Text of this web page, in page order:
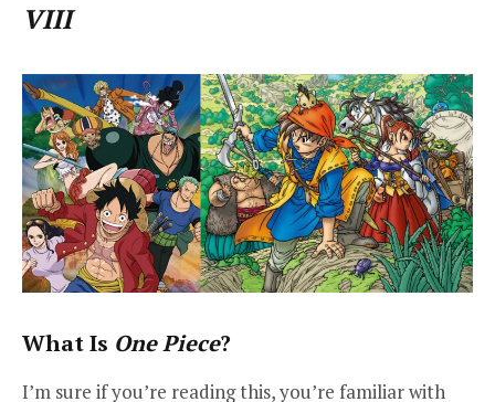
VIII
What Is One Piece?
I’m sure if you’re reading this, you’re familiar with